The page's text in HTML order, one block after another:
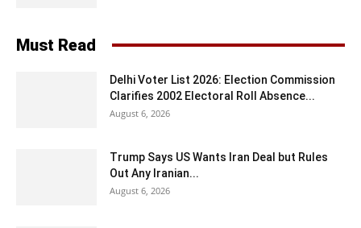
Must Read
Delhi Voter List 2026: Election Commission
Clarifies 2002 Electoral Roll Absence...
August 6, 2026
Trump Says US Wants Iran Deal but Rules
Out Any Iranian...
August 6, 2026